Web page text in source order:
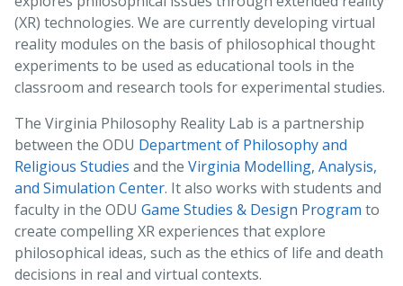
(XR) technologies. We are currently developing virtual
reality modules on the basis of philosophical thought
experiments to be used as educational tools in the
classroom and research tools for experimental studies.
The Virginia Philosophy Reality Lab is a partnership
between the ODU Department of Philosophy and
Religious Studies and the Virginia Modelling, Analysis,
and Simulation Center. It also works with students and
faculty in the ODU Game Studies & Design Program to
create compelling XR experiences that explore
philosophical ideas, such as the ethics of life and death
decisions in real and virtual contexts.